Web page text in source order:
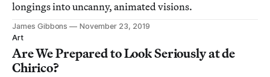
longings into uncanny, animated visions.
James Gibbons
November 23, 2019
Art
Are We Prepared to Look Seriously at de
Chirico?